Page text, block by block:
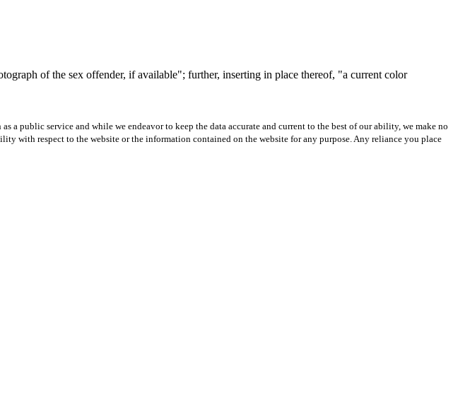
of the sex offender, if available"; further, inserting in place thereof, "a current color
public service and while we endeavor to keep the data accurate and current to the best of our ability, we make no
with respect to the website or the information contained on the website for any purpose. Any reliance you place